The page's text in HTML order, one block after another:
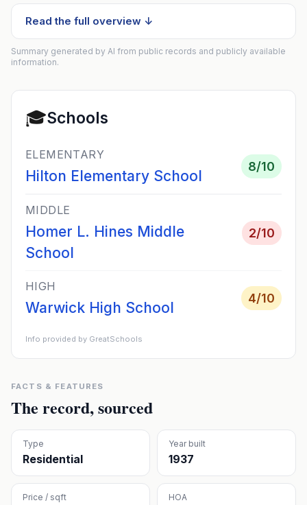
Read the full overview ↓
Summary generated by AI from public records and publicly available
information.
🎓Schools
ELEMENTARY
Hilton Elementary School
8/10
MIDDLE
Homer L. Hines Middle
School
2/10
HIGH
Warwick High School
4/10
Info provided by GreatSchools
FACTS & FEATURES
The record, sourced
Type
Residential
Year built
1937
Price / sqft HOA